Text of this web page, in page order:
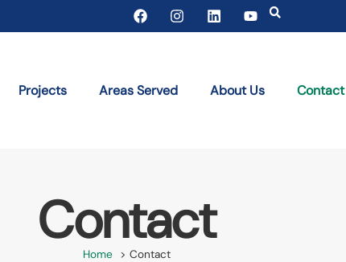
Projects Areas Served About Us Contact
Contact
Home Contact